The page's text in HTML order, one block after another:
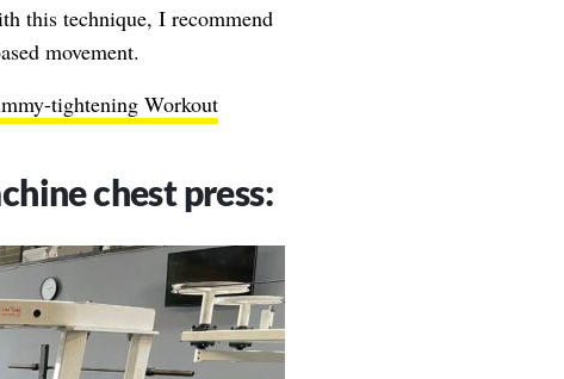
this technique, I recommend
movement.
tightening Workout
chest press: